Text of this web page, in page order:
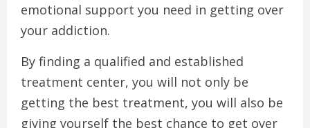
emotional support you need in getting over
your addiction.
By finding a qualified and established
treatment center, you will not only be
getting the best treatment, you will also be
giving yourself the best chance to get over